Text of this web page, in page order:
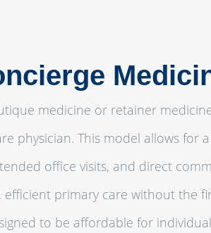
medicine or retainer
physician. This model allows
office visits, and direct
primary care without the
to be affordable for